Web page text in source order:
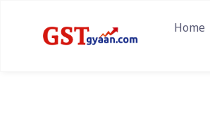
Home